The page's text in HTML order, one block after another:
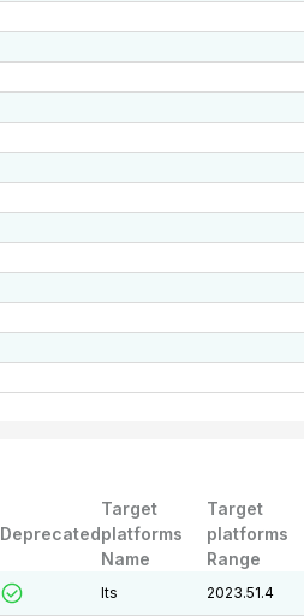
Deprecated
Target
platforms
Name
Target
platforms
Range
lts 2023.51.4